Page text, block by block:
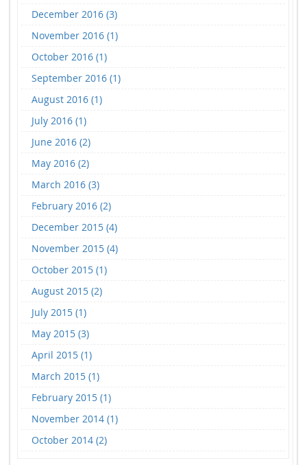
December 2016 (3)
November 2016 (1)
October 2016 (1)
September 2016 (1)
August 2016 (1)
July 2016 (1)
June 2016 (2)
May 2016 (2)
March 2016 (3)
February 2016 (2)
December 2015 (4)
November 2015 (4)
October 2015 (1)
August 2015 (2)
July 2015 (1)
May 2015 (3)
April 2015 (1)
March 2015 (1)
February 2015 (1)
November 2014 (1)
October 2014 (2)